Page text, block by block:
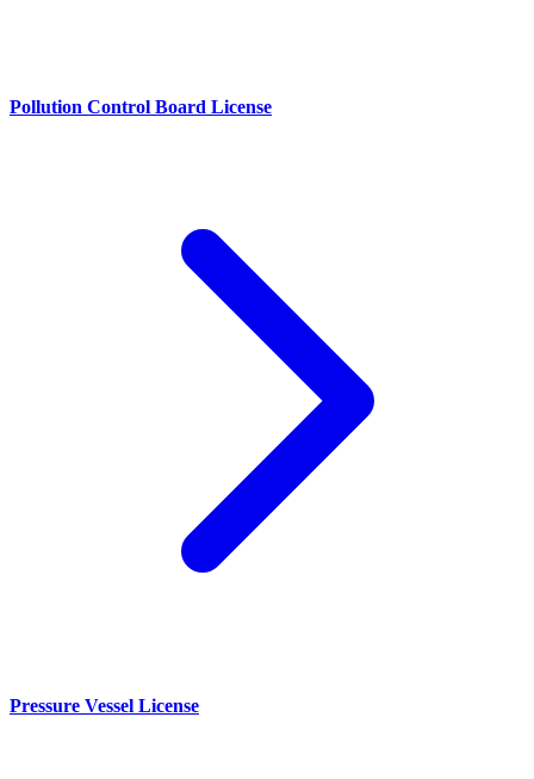
Pollution Control Board License
Pressure Vessel License